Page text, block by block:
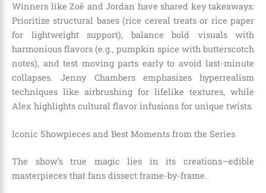
Winners like Zoë and Jordan have shared key takeaways:
Prioritize structural bases (rice cereal treats or rice paper
for lightweight support), balance bold visuals with
harmonious flavors (e.g., pumpkin spice with butterscotch
notes), and test moving parts early to avoid last-minute
collapses. Jenny Chambers emphasizes hyperrealism
techniques like airbrushing for lifelike textures, while
Alex highlights cultural flavor infusions for unique twists.
Iconic Showpieces and Best Moments from the Series
The show’s true magic lies in its creations—edible
masterpieces that fans dissect frame-by-frame.